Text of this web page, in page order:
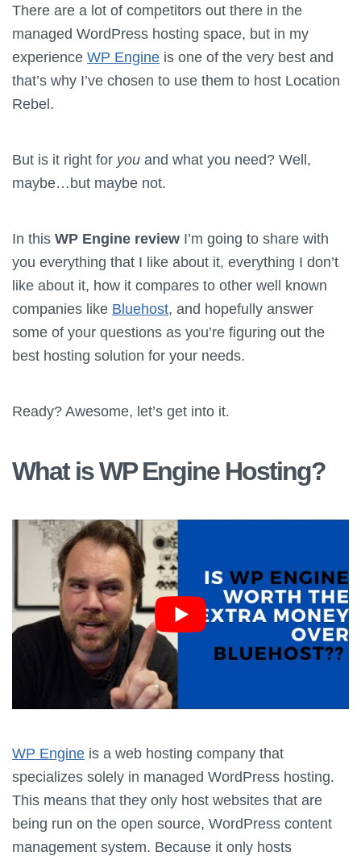
There are a lot of competitors out there in the
managed WordPress hosting space, but in my
experience WP Engine is one of the very best and
that’s why I’ve chosen to use them to host Location
Rebel.
But is it right for you and what you need? Well,
maybe…but maybe not.
In this WP Engine review I’m going to share with
you everything that I like about it, everything I don’t
like about it, how it compares to other well known
companies like Bluehost, and hopefully answer
some of your questions as you’re figuring out the
best hosting solution for your needs.
Ready? Awesome, let’s get into it.
What is WP Engine Hosting?
WP Engine is a web hosting company that
specializes solely in managed WordPress hosting.
This means that they only host websites that are
being run on the open source, WordPress content
management system. Because it only hosts